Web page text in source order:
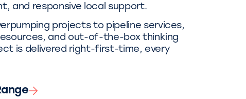
and responsive local support.
projects to pipeline services,
and out-of-the-box thinking
is delivered right-first-time, every